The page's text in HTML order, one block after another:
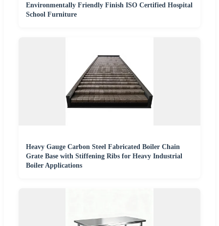
Environmentally Friendly Finish ISO Certified Hospital
School Furniture
Heavy Gauge Carbon Steel Fabricated Boiler Chain
Grate Base with Stiffening Ribs for Heavy Industrial
Boiler Applications